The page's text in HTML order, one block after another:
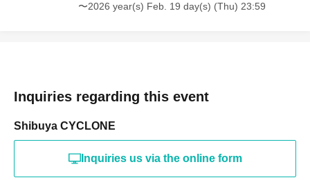
〜2026 year(s) Feb. 19 day(s) (Thu) 23:59
Inquiries regarding this event
Shibuya CYCLONE
Inquiries us via the online form